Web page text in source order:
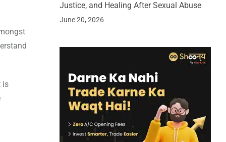
is
Justice, and Healing After Sexual Abuse
June 20, 2026